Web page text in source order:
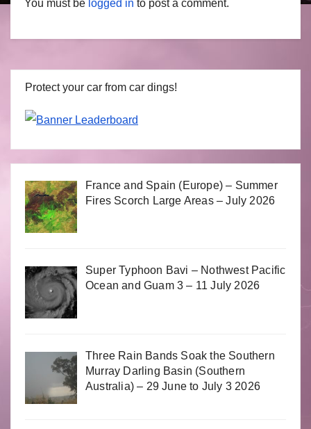
You must be logged in to post a comment.
Protect your car from car dings!
France and Spain (Europe) – Summer
Fires Scorch Large Areas – July 2026
Super Typhoon Bavi – Nothwest Pacific
Ocean and Guam 3 – 11 July 2026
Three Rain Bands Soak the Southern
Murray Darling Basin (Southern
Australia) – 29 June to July 3 2026